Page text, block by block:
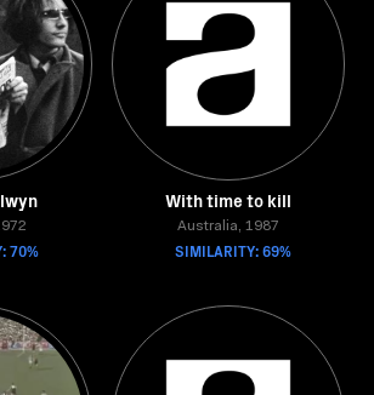
70%
With time to kill
Australia, 1987
SIMILARITY: 69%